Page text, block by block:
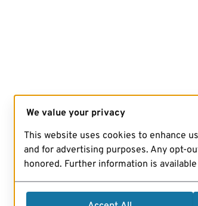
We value your privacy
This website uses cookies to enhance
and for advertising purposes. Any opt-
honored. Further information is